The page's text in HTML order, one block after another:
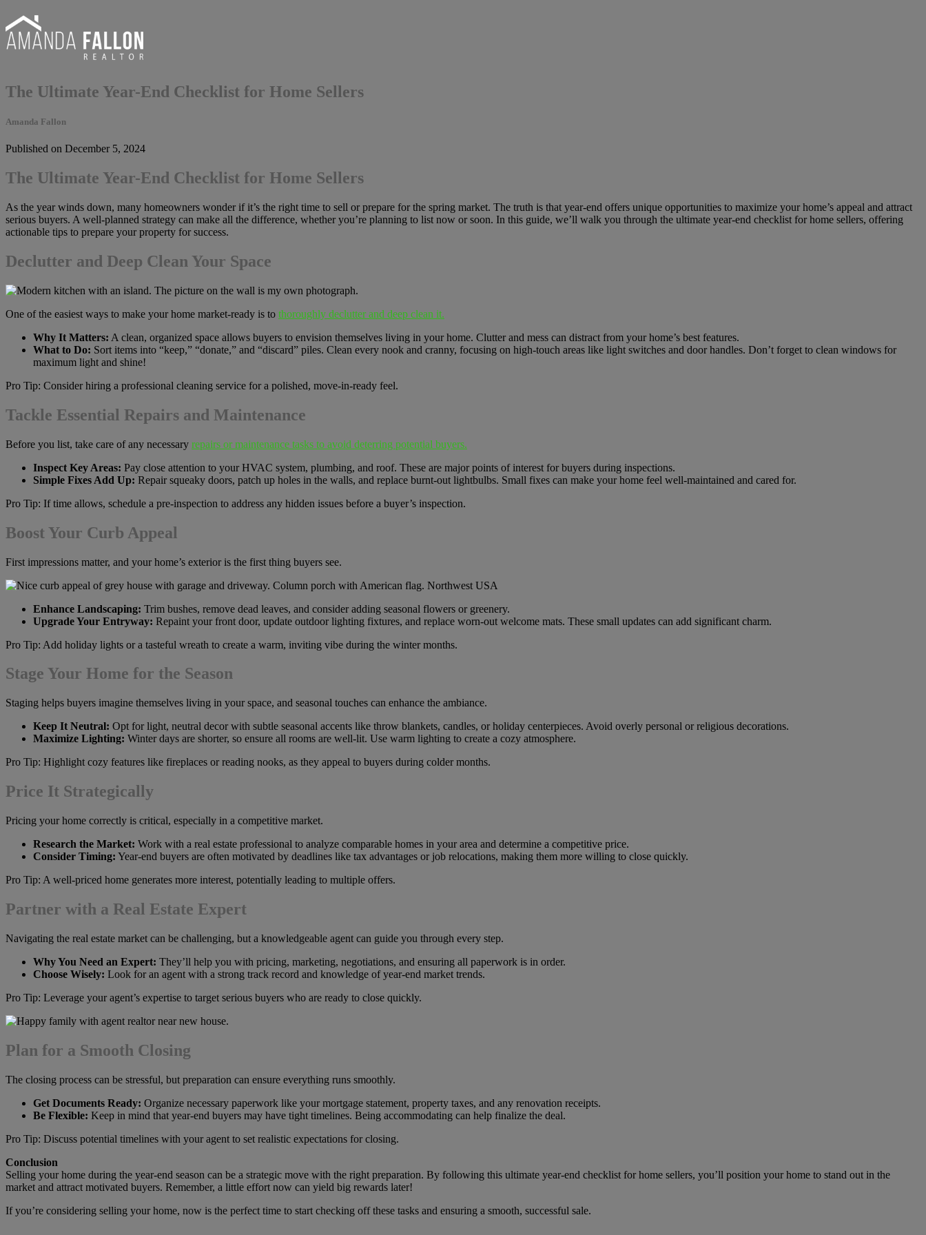
The Ultimate Year-End Checklist for Home Sellers
Amanda Fallon
Published on December 5, 2024
The Ultimate Year-End Checklist for Home Sellers
As the year winds down, many homeowners wonder if it’s the right time to sell or prepare for the spring market. The truth is that year-end offers unique opportunities to maximize your home’s appeal and attract
serious buyers. A well-planned strategy can make all the difference, whether you’re planning to list now or soon. In this guide, we’ll walk you through the ultimate year-end checklist for home sellers, offering
actionable tips to prepare your property for success.
Declutter and Deep Clean Your Space
One of the easiest ways to make your home market-ready is to thoroughly declutter and deep clean it.
Why It Matters: A clean, organized space allows buyers to envision themselves living in your home. Clutter and mess can distract from your home’s best features.
What to Do: Sort items into “keep,” “donate,” and “discard” piles. Clean every nook and cranny, focusing on high-touch areas like light switches and door handles. Don’t forget to clean windows for
maximum light and shine!
Pro Tip: Consider hiring a professional cleaning service for a polished, move-in-ready feel.
Tackle Essential Repairs and Maintenance
Before you list, take care of any necessary repairs or maintenance tasks to avoid deterring potential buyers.
Inspect Key Areas: Pay close attention to your HVAC system, plumbing, and roof. These are major points of interest for buyers during inspections.
Simple Fixes Add Up: Repair squeaky doors, patch up holes in the walls, and replace burnt-out lightbulbs. Small fixes can make your home feel well-maintained and cared for.
Pro Tip: If time allows, schedule a pre-inspection to address any hidden issues before a buyer’s inspection.
Boost Your Curb Appeal
First impressions matter, and your home’s exterior is the first thing buyers see.
Enhance Landscaping: Trim bushes, remove dead leaves, and consider adding seasonal flowers or greenery.
Upgrade Your Entryway: Repaint your front door, update outdoor lighting fixtures, and replace worn-out welcome mats. These small updates can add significant charm.
Pro Tip: Add holiday lights or a tasteful wreath to create a warm, inviting vibe during the winter months.
Stage Your Home for the Season
Staging helps buyers imagine themselves living in your space, and seasonal touches can enhance the ambiance.
Keep It Neutral: Opt for light, neutral decor with subtle seasonal accents like throw blankets, candles, or holiday centerpieces. Avoid overly personal or religious decorations.
Maximize Lighting: Winter days are shorter, so ensure all rooms are well-lit. Use warm lighting to create a cozy atmosphere.
Pro Tip: Highlight cozy features like fireplaces or reading nooks, as they appeal to buyers during colder months.
Price It Strategically
Pricing your home correctly is critical, especially in a competitive market.
Research the Market: Work with a real estate professional to analyze comparable homes in your area and determine a competitive price.
Consider Timing: Year-end buyers are often motivated by deadlines like tax advantages or job relocations, making them more willing to close quickly.
Pro Tip: A well-priced home generates more interest, potentially leading to multiple offers.
Partner with a Real Estate Expert
Navigating the real estate market can be challenging, but a knowledgeable agent can guide you through every step.
Why You Need an Expert: They’ll help you with pricing, marketing, negotiations, and ensuring all paperwork is in order.
Choose Wisely: Look for an agent with a strong track record and knowledge of year-end market trends.
Pro Tip: Leverage your agent’s expertise to target serious buyers who are ready to close quickly.
Plan for a Smooth Closing
The closing process can be stressful, but preparation can ensure everything runs smoothly.
Get Documents Ready: Organize necessary paperwork like your mortgage statement, property taxes, and any renovation receipts.
Be Flexible: Keep in mind that year-end buyers may have tight timelines. Being accommodating can help finalize the deal.
Pro Tip: Discuss potential timelines with your agent to set realistic expectations for closing.
Conclusion
Selling your home during the year-end season can be a strategic move with the right preparation. By following this ultimate year-end checklist for home sellers, you’ll position your home to stand out in the
market and attract motivated buyers. Remember, a little effort now can yield big rewards later!
If you’re considering selling your home, now is the perfect time to start checking off these tasks and ensuring a smooth, successful sale.